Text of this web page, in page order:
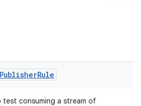
PublisherRule
test consuming a stream of